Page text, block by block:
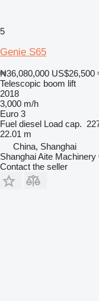
5
Genie S65
₦36,080,000 US$26,500
Telescopic boom lift
2018
3,000 m/h
Euro 3
Fuel diesel Load cap.
22.01 m
China, Shanghai
Shanghai Aite Machinery
Contact the seller